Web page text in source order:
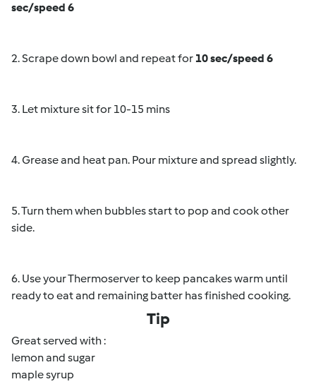
sec/speed 6
2. Scrape down bowl and repeat for 10 sec/speed 6
3. Let mixture sit for 10-15 mins
4. Grease and heat pan. Pour mixture and spread slightly.
5. Turn them when bubbles start to pop and cook other
side.
6. Use your Thermoserver to keep pancakes warm until
ready to eat and remaining batter has finished cooking.
Tip
Great served with :
lemon and sugar
maple syrup